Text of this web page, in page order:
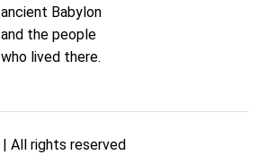
ancient Babylon
and the people
who lived there.
| All rights reserved